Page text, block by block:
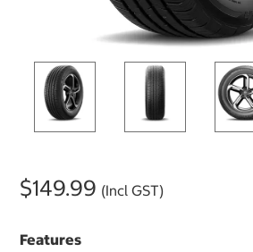
$149.99 (Incl GST)
Features